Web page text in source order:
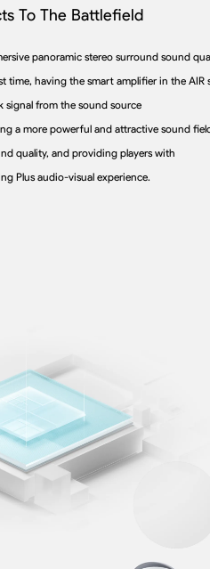
To The Battlefield
panoramic stereo surround sound
time, having the smart amplifier in the AIR
signal from the sound source
a more powerful and attractive sound
quality, and providing players with
Plus audio-visual experience.